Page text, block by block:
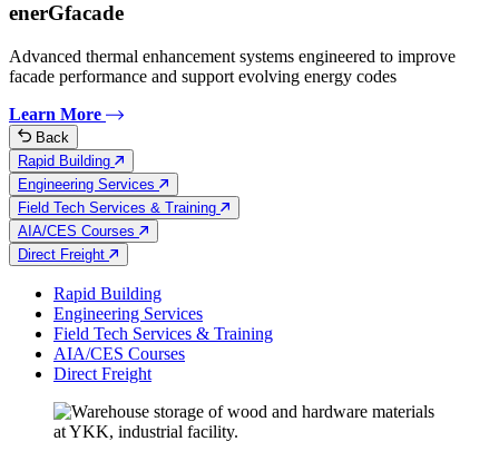
enerGfacade
Advanced thermal enhancement systems engineered to improve
facade performance and support evolving energy codes
Learn More
Back
Rapid Building
Engineering Services
Field Tech Services & Training
AIA/CES Courses
Direct Freight
Rapid Building
Engineering Services
Field Tech Services & Training
AIA/CES Courses
Direct Freight